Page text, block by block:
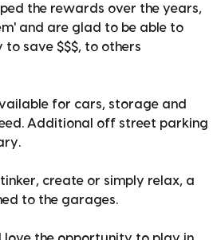
the rewards over the years,
and are glad to be able to
save $$$, to others
for cars, storage and
Additional off street parking
create or simply relax, a
to the garages.